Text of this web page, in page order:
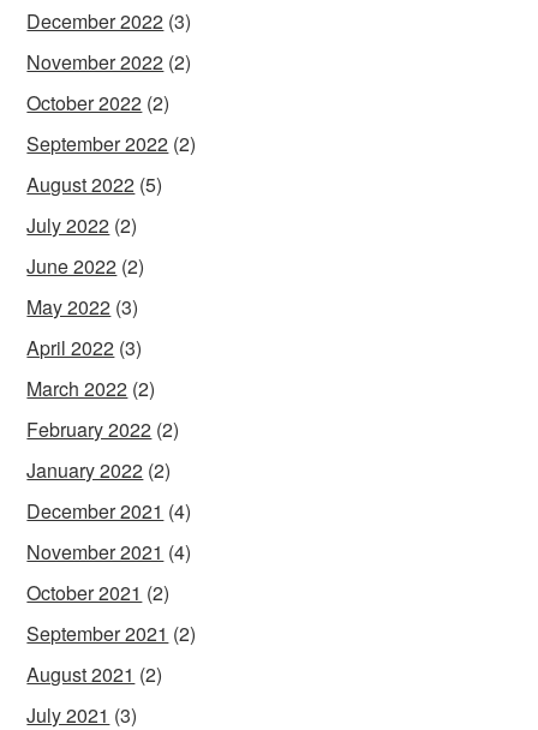
December 2022 (3)
November 2022 (2)
October 2022 (2)
September 2022 (2)
August 2022 (5)
July 2022 (2)
June 2022 (2)
May 2022 (3)
April 2022 (3)
March 2022 (2)
February 2022 (2)
January 2022 (2)
December 2021 (4)
November 2021 (4)
October 2021 (2)
September 2021 (2)
August 2021 (2)
July 2021 (3)